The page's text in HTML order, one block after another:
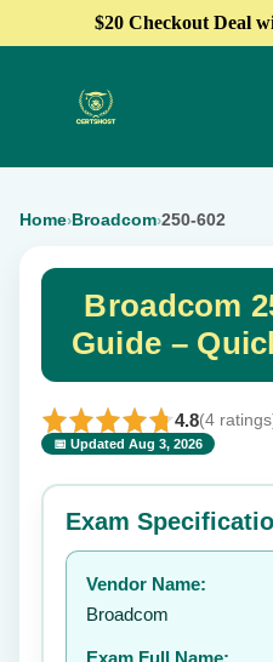
$20 Checkout Deal
Home›Broadcom›250-602
Broadcom
Guide –
4.8(4
📅 Updated Aug 3, 2026
⭐ Rate this exam
Your rating:
Exam
Vendor Name:
Broadcom
Exam Full Name: